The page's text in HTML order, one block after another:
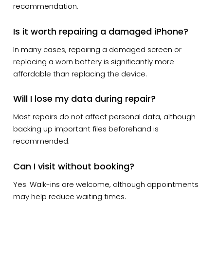
recommendation.
Is it worth repairing a damaged iPhone?
In many cases, repairing a damaged screen or
replacing a worn battery is significantly more
affordable than replacing the device.
Will I lose my data during repair?
Most repairs do not affect personal data, although
backing up important files beforehand is
recommended.
Can I visit without booking?
Yes. Walk-ins are welcome, although appointments
may help reduce waiting times.